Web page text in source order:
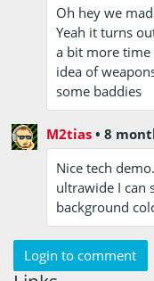
Oh hey we
Yeah it turns
a bit more
idea of
some baddies
M2tias •8
Nice tech
ultrawide I can
background
Login to comment